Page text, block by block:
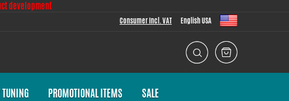
development
Consumer Incl. VAT English USA
PROMOTIONAL ITEMS SALE